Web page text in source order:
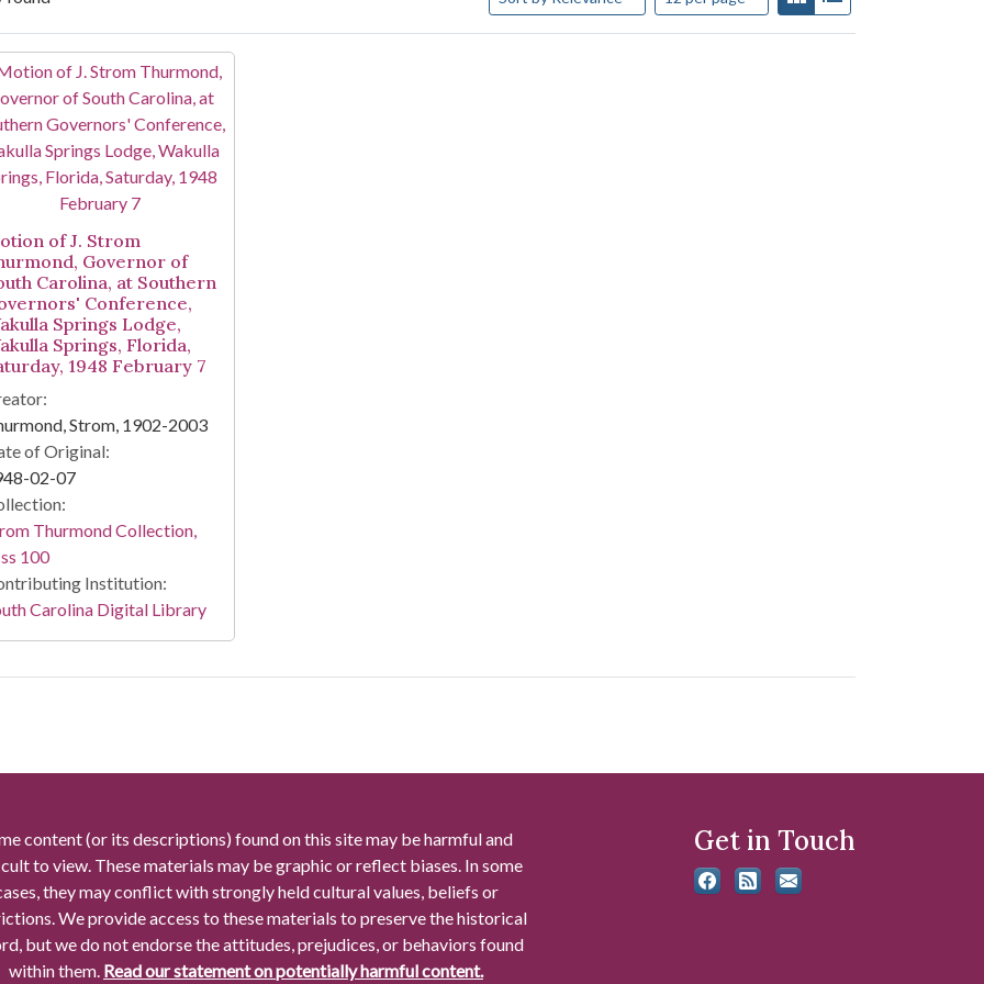
Results
of J. Strom
Governor of
Carolina, at Southern
Conference,
Springs Lodge,
Springs, Florida,
1948 February 7
Strom, 1902-2003
of Original:
02-07
Thurmond Collection,
100
Institution:
Carolina Digital Library
content (or its descriptions) found on this site may be harmful and
to view. These materials may be graphic or reflect biases. In some
they may conflict with strongly held cultural values, beliefs or
We provide access to these materials to preserve the historical
but we do not endorse the attitudes, prejudices, or behaviors found
within them. Read our statement on potentially harmful content.
Get in Touch